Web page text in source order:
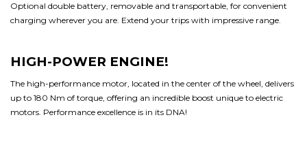
Optional double battery, removable and transportable, for convenient
charging wherever you are. Extend your trips with impressive range.
HIGH-POWER ENGINE!
The high-performance motor, located in the center of the wheel, delivers
up to 180 Nm of torque, offering an incredible boost unique to electric
motors. Performance excellence is in its DNA!